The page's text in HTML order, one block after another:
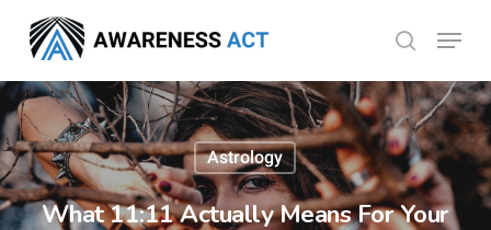
main
content
search
Menu
Astrology
What 11:11 Actually Means For Your
Menu